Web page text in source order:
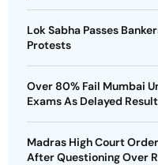
Lok Sabha Passes
Protests
Over 80% Fail Mumbai
Exams As Delayed
Madras High Court
After Questioning Over